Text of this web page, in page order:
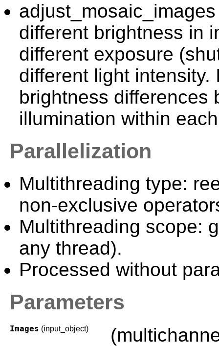
different brightness in
different exposure
different light
brightness differences
illumination within
Parallelization
Multithreading type:
non-exclusive
Multithreading scope:
any thread).
Processed without
Parameters
Images (input_object)